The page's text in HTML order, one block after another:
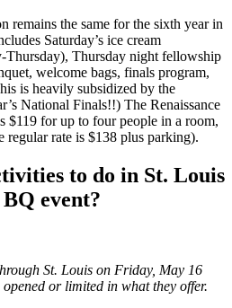
remains the same for the sixth year in
Saturday’s ice cream
Thursday night fellowship
welcome bags, finals program,
is heavily subsidized by the
National Finals!!) The Renaissance
$119 for up to four people in a room,
regular rate is $138 plus parking).
to do in St. Louis
event?
St. Louis on Friday, May 16
or limited in what they offer.